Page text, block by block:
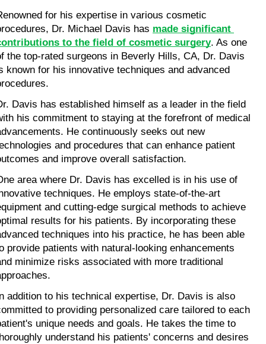
for his expertise in various cosmetic
Dr. Michael Davis has made significant
to the field of cosmetic surgery. As one
the top-rated surgeons in Beverly Hills, CA, Dr. Davis
known for his innovative techniques and advanced
Davis has established himself as a leader in the field
his commitment to staying at the forefront of medical
He continuously seeks out new
and procedures that can enhance patient
and improve overall satisfaction.
area where Dr. Davis has excelled is in his use of
techniques. He employs state-of-the-art
and cutting-edge surgical methods to achieve
results for his patients. By incorporating these
techniques into his practice, he has been able
provide patients with natural-looking enhancements
minimize risks associated with more traditional
addition to his technical expertise, Dr. Davis is also
to providing personalized care tailored to each
unique needs and goals. He takes the time to
understand his patients' concerns and desires